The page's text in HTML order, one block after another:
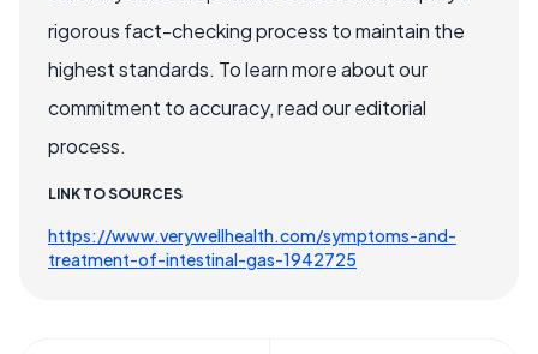
rigorous fact-checking process to maintain the
highest standards. To learn more about our
commitment to accuracy, read our editorial
process.
LINK TO SOURCES
https://www.verywellhealth.com/symptoms-and-
treatment-of-intestinal-gas-1942725